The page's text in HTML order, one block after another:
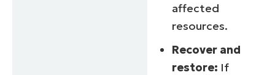
affected
resources.
Recover and
restore: If